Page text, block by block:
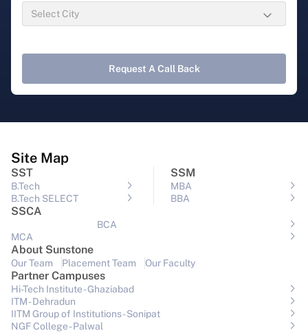
Request A Call Back
Site Map
SST
B.Tech
B.Tech SELECT
SSM
MBA
BBA
SSCA
BCA
MCA
About Sunstone
Our Team Placement Team Our Faculty
Partner Campuses
Hi-Tech Institute - Ghaziabad
ITM - Dehradun
IITM Group of Institutions- Sonipat
NGF College - Palwal